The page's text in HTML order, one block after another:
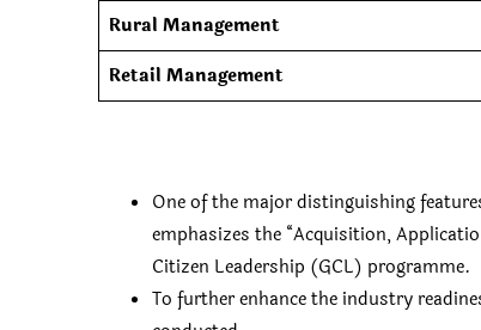
Rural Management
Retail Management
One of the major distinguishing
emphasizes the “Acquisition,
Citizen Leadership (GCL) programme.
To further enhance the industry